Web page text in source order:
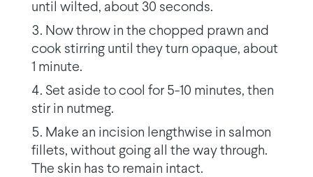
until wilted, about 30 seconds.
Now throw in the chopped prawn and
cook stirring until they turn opaque, about
1 minute.
Set aside to cool for 5-10 minutes, then
stir in nutmeg.
Make an incision lengthwise in salmon
fillets, without going all the way through.
The skin has to remain intact.